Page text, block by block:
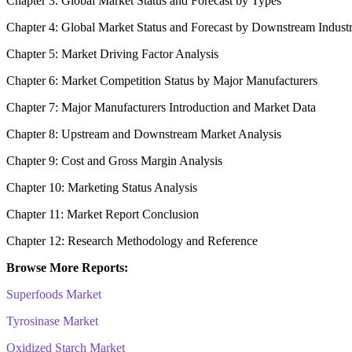
Chapter 4: Global Market Status and Forecast by Downstream
Chapter 5: Market Driving Factor Analysis
Chapter 6: Market Competition Status by Major Manufacturers
Chapter 7: Major Manufacturers Introduction and Market Data
Chapter 8: Upstream and Downstream Market Analysis
Chapter 9: Cost and Gross Margin Analysis
Chapter 10: Marketing Status Analysis
Chapter 11: Market Report Conclusion
Chapter 12: Research Methodology and Reference
Browse More Reports:
Superfoods Market
Tyrosinase Market
Oxidized Starch Market